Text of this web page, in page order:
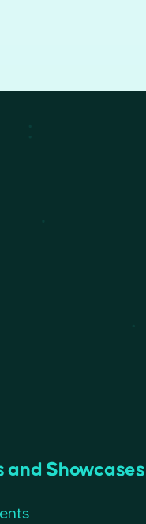
and Showcases